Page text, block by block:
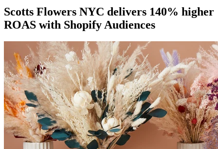
Scotts Flowers NYC delivers 140% higher
ROAS with Shopify Audiences